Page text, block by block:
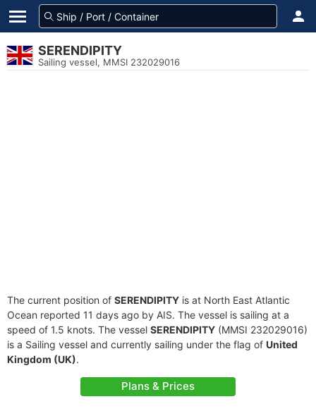
SERENDIPITY
Sailing vessel, MMSI 232029016
The current position of SERENDIPITY is at North East Atlantic
Ocean reported 11 days ago by AIS. The vessel is sailing at a
speed of 1.5 knots. The vessel SERENDIPITY (MMSI 232029016)
is a Sailing vessel and currently sailing under the flag of United
Kingdom (UK).
Plans & Prices